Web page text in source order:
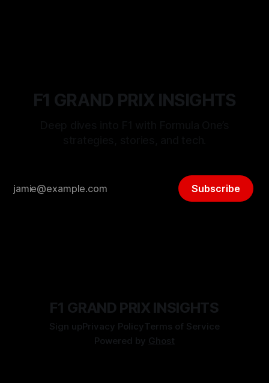
F1 GRAND PRIX INSIGHTS
Subscribe
F1 GRAND PRIX INSIGHTS
Sign upPrivacy PolicyTerms of Service
Powered by Ghost